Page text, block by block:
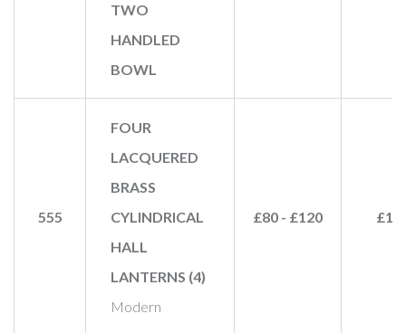
TWO
HANDLED
BOWL
555
FOUR
LACQUERED
BRASS
CYLINDRICAL
HALL
LANTERNS (4)
Modern
£80 - £120